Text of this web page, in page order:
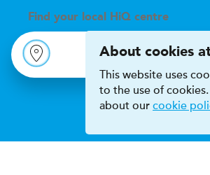
Find your local H iQ centre
About cookies
This website uses
to the use of
about our cookie